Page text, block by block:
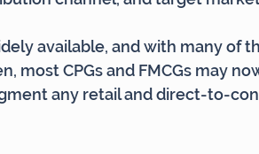
available, and with many of
most CPGs and FMCGs may
any retail and direct-to-